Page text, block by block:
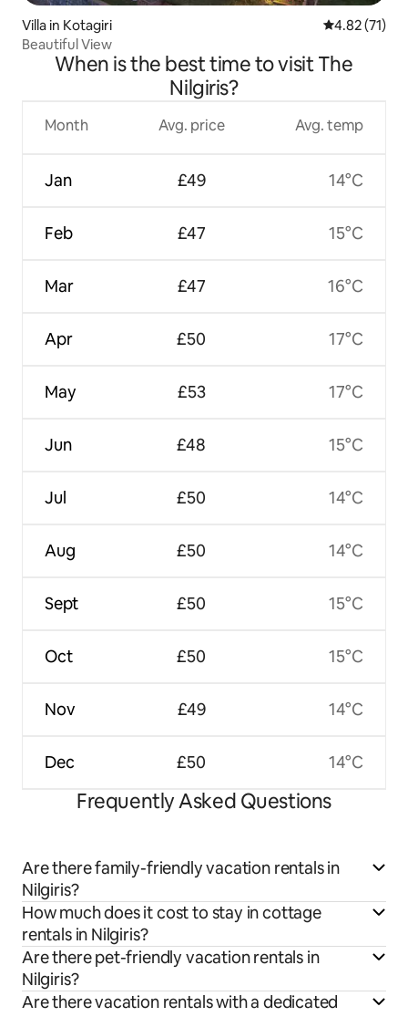
Villa in Kotagiri 4.82 out of 5
4.82 (71)
Beautiful View
When is the best time to visit The
Nilgiris?
Month
Jan
Feb
Mar
Apr
May
Jun
Jul
Aug
Sept
Oct
Nov
Dec
Avg. price
£49
£47
£47
£50
£53
£48
£50
£50
£50
£50
£49
£50
Avg. temp
14°C
15°C
16°C
17°C
17°C
15°C
14°C
14°C
15°C
15°C
14°C
14°C
Frequently Asked Questions
Are there family-friendly vacation rentals in
Nilgiris?
How much does it cost to stay in cottage
rentals in Nilgiris?
Are there pet-friendly vacation rentals in
Nilgiris?
Are there vacation rentals with a dedicated